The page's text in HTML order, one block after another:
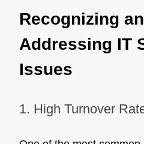
Recognizing
Addressing IT
Issues
1. High Turnover